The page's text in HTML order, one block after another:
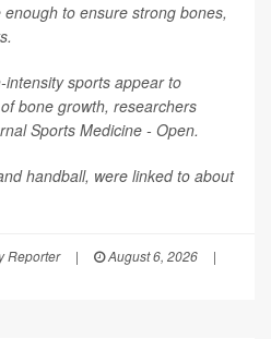
to ensure strong bones,
sports appear to
bone growth, researchers
Sports Medicine - Open.
handball, were linked to about
Reporter | August 6, 2026
|